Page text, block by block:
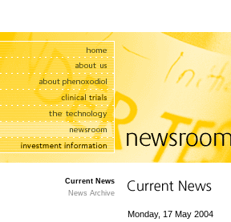
Current News
News Archive
Monday, 17 May 2004